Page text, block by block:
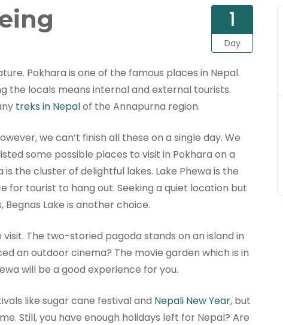
1
Day
Pokhara is one of the famous places in Nepal.
the locals means internal and external tourists.
treks in Nepalof the Annapurna region.
we can’t finish all these on a single day. We
some possible places to visit in Pokhara on a
the cluster of delightful lakes. Lake Phewa is the
for tourist to hang out. Seeking a quiet location but
Lake is another choice.
The two-storied pagoda stands on an island in
an outdoor cinema? The movie garden which is in
will be a good experience for you.
like sugar cane festival and Nepali New Year, but
Still, you have enough holidays left for Nepal? Are